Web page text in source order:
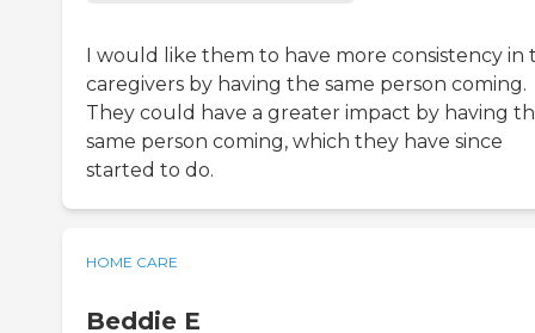
I would like them to have more consistency in
caregivers by having the same person coming.
They could have a greater impact by having
same person coming, which they have since
started to do.
HOME CARE
Beddie E